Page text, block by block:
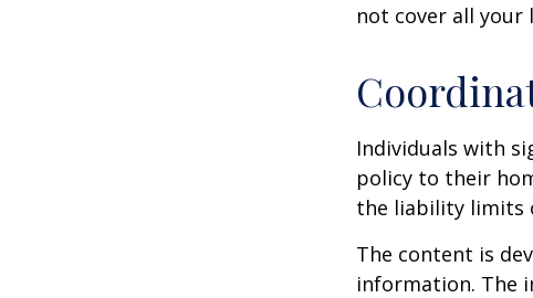
not cover all your
Individuals with
policy to their
the liability limits
The content is
information. The